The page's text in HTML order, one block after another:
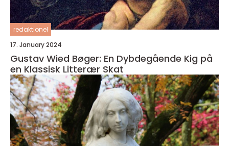
redaktionel
17. January 2024
Gustav Wied Bøger: En Dybdegående Kig på
en Klassisk Litterær Skat